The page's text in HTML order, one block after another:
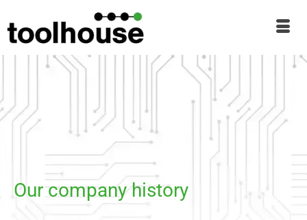
Our company history